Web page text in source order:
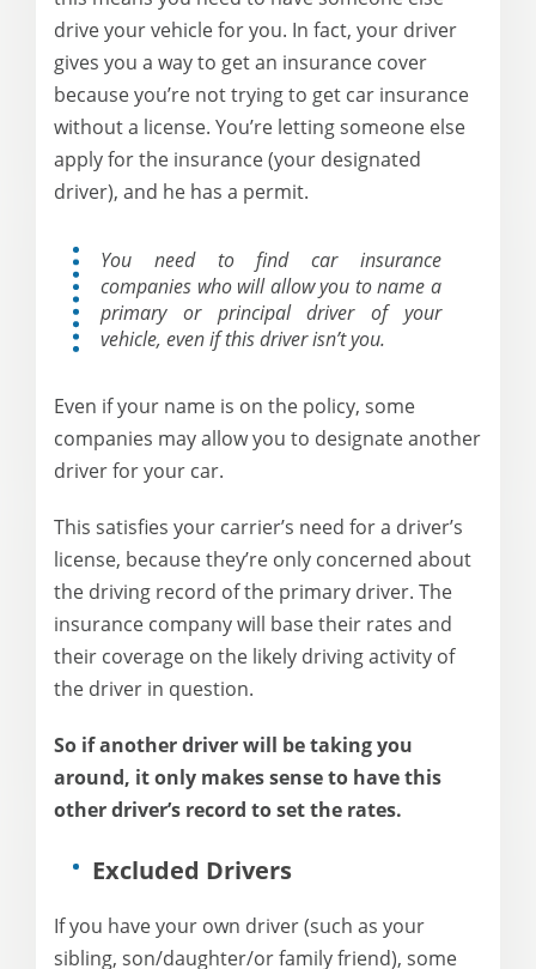
drive your vehicle for you. In fact, your driver
gives you a way to get an insurance cover
because you’re not trying to get car insurance
without a license. You’re letting someone else
apply for the insurance (your designated
driver), and he has a permit.
You need to find car insurance
companies who will allow you to name a
primary or principal driver of your
vehicle, even if this driver isn’t you.
Even if your name is on the policy, some
companies may allow you to designate another
driver for your car.
This satisfies your carrier’s need for a driver’s
license, because they’re only concerned about
the driving record of the primary driver. The
insurance company will base their rates and
their coverage on the likely driving activity of
the driver in question.
So if another driver will be taking you
around, it only makes sense to have this
other driver’s record to set the rates.
Excluded Drivers
If you have your own driver (such as your
sibling, son/daughter/or family friend), some